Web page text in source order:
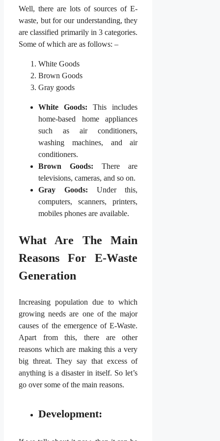
Well, there are lots of sources of E-
waste, but for our understanding, they
are classified primarily in 3 categories.
Some of which are as follows: –
White Goods
Brown Goods
Gray goods
White Goods: This includes
home-based home appliances
such as air conditioners,
washing machines, and air
conditioners.
Brown Goods: There are
televisions, cameras, and so on.
Gray Goods: Under this,
computers, scanners, printers,
mobiles phones are available.
What Are The Main
Reasons For E-Waste
Generation
Increasing population due to which
growing needs are one of the major
causes of the emergence of E-Waste.
Apart from this, there are other
reasons which are making this a very
big threat. They say that excess of
anything is a disaster in itself. So let’s
go over some of the main reasons.
Development: